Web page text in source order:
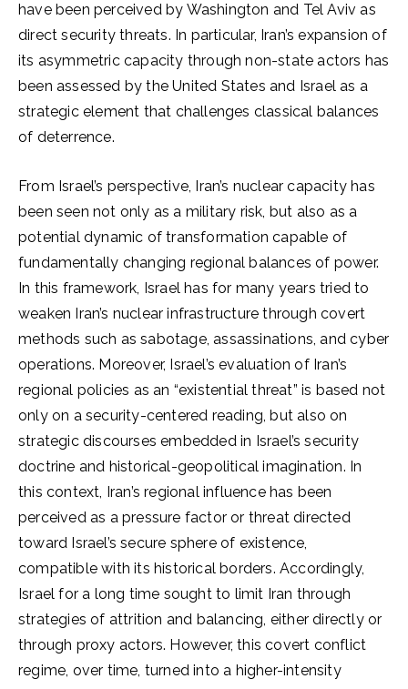
have been perceived by Washington and Tel Aviv as
direct security threats. In particular, Iran’s expansion of
its asymmetric capacity through non-state actors has
been assessed by the United States and Israel as a
strategic element that challenges classical balances
of deterrence.
From Israel’s perspective, Iran’s nuclear capacity has
been seen not only as a military risk, but also as a
potential dynamic of transformation capable of
fundamentally changing regional balances of power.
In this framework, Israel has for many years tried to
weaken Iran’s nuclear infrastructure through covert
methods such as sabotage, assassinations, and cyber
operations. Moreover, Israel’s evaluation of Iran’s
regional policies as an “existential threat” is based not
only on a security-centered reading, but also on
strategic discourses embedded in Israel’s security
doctrine and historical-geopolitical imagination. In
this context, Iran’s regional influence has been
perceived as a pressure factor or threat directed
toward Israel’s secure sphere of existence,
compatible with its historical borders. Accordingly,
Israel for a long time sought to limit Iran through
strategies of attrition and balancing, either directly or
through proxy actors. However, this covert conflict
regime, over time, turned into a higher-intensity